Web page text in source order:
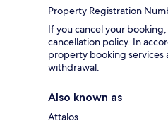
Property Registration
If you cancel your
cancellation policy. In
property booking
withdrawal.
Also known as
Attalos